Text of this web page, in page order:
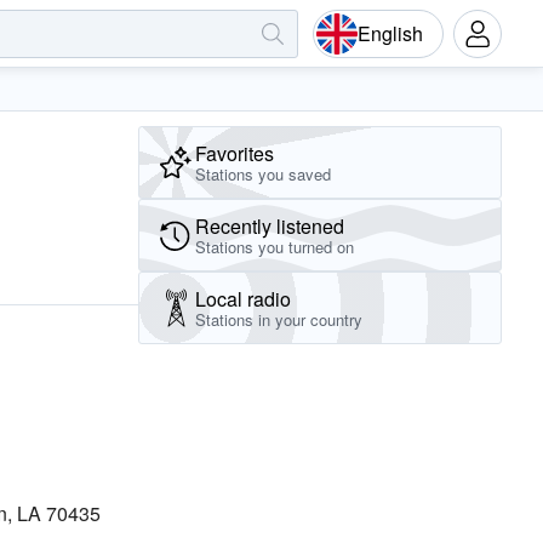
English
LA 70435
Favorites
Stations you saved
Recently listened
Stations you turned on
Local radio
Stations in your country